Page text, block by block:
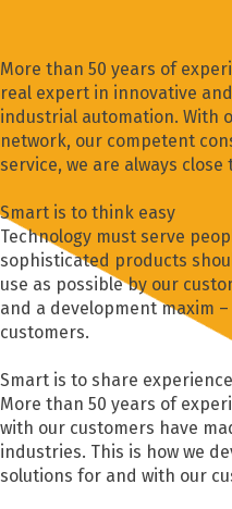
More than 50 years of
real expert in innovative
industrial automation. With
network, our competent
service, we are always close
Smart is to think easy
Technology must serve
sophisticated products
use as possible by our
and a development maxim
customers.
Smart is to share experience
More than 50 years of
with our customers have
industries. This is how we
solutions for and with our